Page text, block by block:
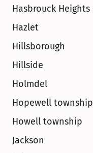
Hasbrouck Heights
Hazlet
Hillsborough
Hillside
Holmdel
Hopewell township
Howell township
Jackson